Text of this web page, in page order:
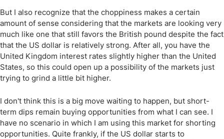
But I also recognize that the choppiness makes a certain
amount of sense considering that the markets are looking very
much like one that still favors the British pound despite the fact
that the US dollar is relatively strong. After all, you have the
United Kingdom interest rates slightly higher than the United
States, so this could open up a possibility of the markets just
trying to grind a little bit higher.
I don't think this is a big move waiting to happen, but short-
term dips remain buying opportunities from what I can see. I
have no scenario in which I am using this market for shorting
opportunities. Quite frankly, if the US dollar starts to